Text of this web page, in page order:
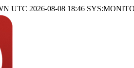
UTC 2026-08-08 18:46